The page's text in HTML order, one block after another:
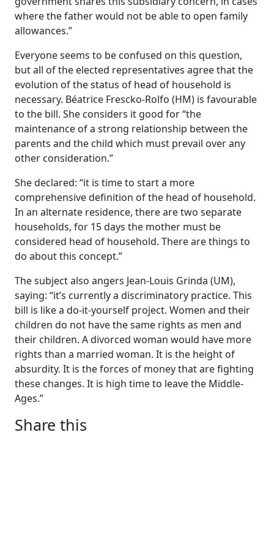
where the father would not be able to open family
allowances.”
Everyone seems to be confused on this question,
but all of the elected representatives agree that the
evolution of the status of head of household is
necessary. Béatrice Frescko-Rolfo (HM) is favourable
to the bill. She considers it good for “the
maintenance of a strong relationship between the
parents and the child which must prevail over any
other consideration.”
She declared: “it is time to start a more
comprehensive definition of the head of household.
In an alternate residence, there are two separate
households, for 15 days the mother must be
considered head of household. There are things to
do about this concept.”
The subject also angers Jean-Louis Grinda (UM),
saying: “it’s currently a discriminatory practice. This
bill is like a do-it-yourself project. Women and their
children do not have the same rights as men and
their children. A divorced woman would have more
rights than a married woman. It is the height of
absurdity. It is the forces of money that are fighting
these changes. It is high time to leave the Middle-
Ages.”
Share this